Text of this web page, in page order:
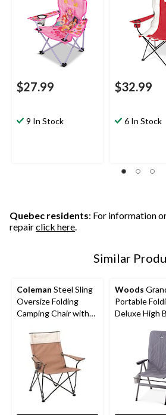
$27.99
9 In Stock
$32.99
6 In Stock
Quebec residents: For information
repairclick here.
Similar
Coleman Steel Sling
Oversize Folding
Camping Chair with
Bag
Woods
Portable
Deluxe High
Insulated
Supports 225